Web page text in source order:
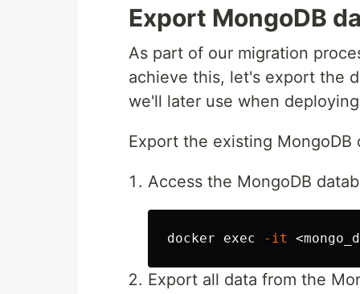
Export MongoDB
As part of our migration
achieve this, let's export the
we'll later use when
Export the existing
Access the MongoDB
docker exec -it
Export all data from the